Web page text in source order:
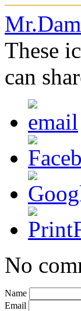
These
can
No
Name
Email